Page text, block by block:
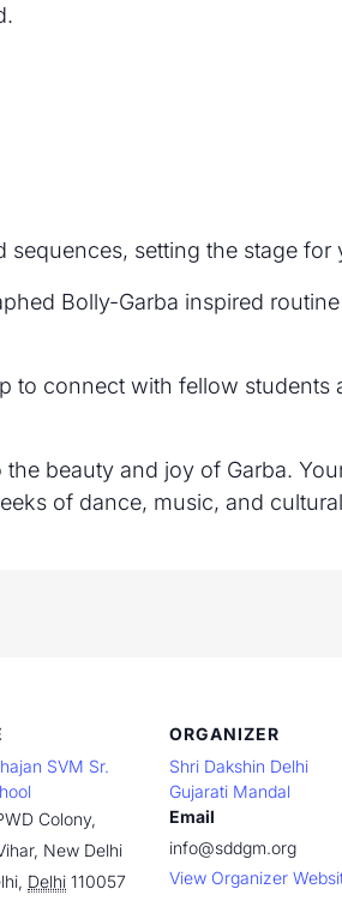
sequences, setting the stage
Bolly-Garba inspired
to connect with fellow students
beauty and joy of Garba.
of dance, music, and
SVM Sr.
Colony,
New Delhi
, Delhi 110057
ORGANIZER
Shri Dakshin Delhi
Gujarati Mandal
Email
info@sddgm.org
View Organizer